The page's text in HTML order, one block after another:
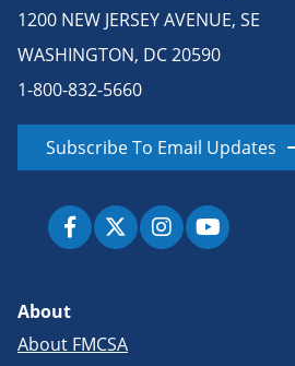
1200 NEW JERSEY AVENUE, SE
WASHINGTON, DC 20590
1-800-832-5660
Subscribe To Email Updates
About
About FMCSA